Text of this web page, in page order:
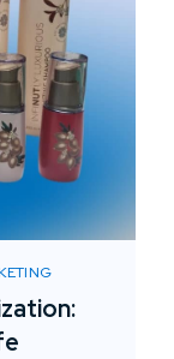
quality and